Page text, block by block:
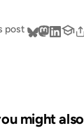
post
might